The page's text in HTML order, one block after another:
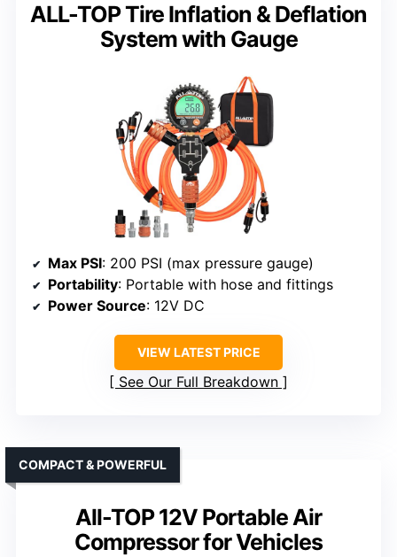
ALL-TOP Tire Inflation & Deflation
System with Gauge
Max PSI: 200 PSI (max pressure gauge)
Portability: Portable with hose and fittings
Power Source: 12V DC
VIEW LATEST PRICE
See Our Full Breakdown
All-TOP 12V Portable Air
Compressor for Vehicles
COMPACT & POWERFUL